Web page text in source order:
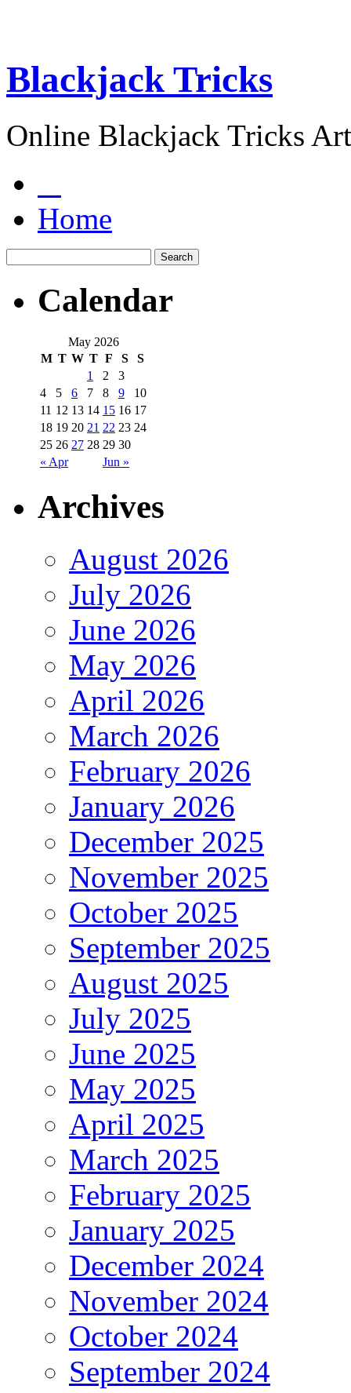
Blackjack Tricks
Online Blackjack Tricks
Home
Calendar
May 2026
M T W T F S S
« Apr Jun »
1 2
3
4
5 6 7 8 9
10
11 12 13 14 15 16 17
18 19 20 21 22 23 24
25 26 27 28 29 30
Archives
August 2026
July 2026
June 2026
May 2026
April 2026
March 2026
February 2026
January 2026
December 2025
November 2025
October 2025
September 2025
August 2025
July 2025
June 2025
May 2025
April 2025
March 2025
February 2025
January 2025
December 2024
November 2024
October 2024
September 2024